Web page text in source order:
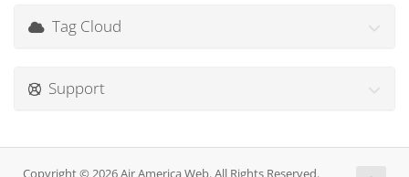
Tag Cloud
Support
Copyright © 2026 Air America Web. All Rights Reserved.